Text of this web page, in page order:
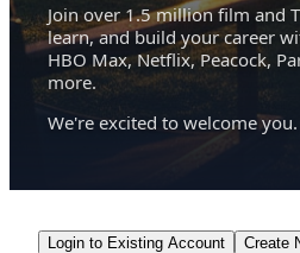
Join over 1.5 million film and
learn, and build your career
HBO Max, Netflix, Peacock,
more.
We're excited to welcome you.
Login to Existing Account Create